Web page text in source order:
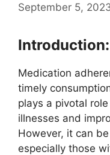
September 5,
Introduction:
Medication
timely
plays a pivotal
illnesses and
However, it can
especially those